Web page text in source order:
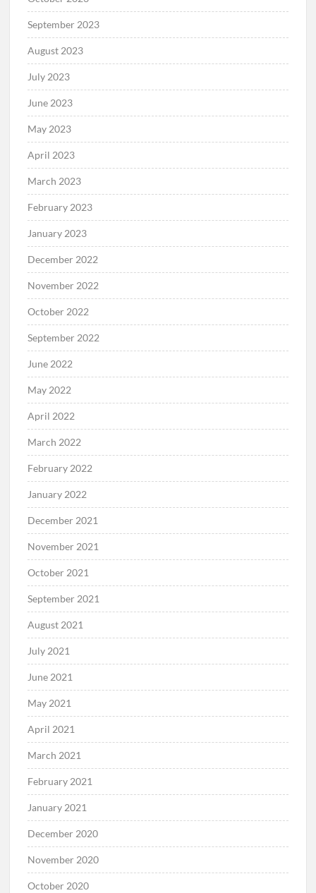
September 2023
August 2023
July 2023
June 2023
May 2023
April 2023
March 2023
February 2023
January 2023
December 2022
November 2022
October 2022
September 2022
June 2022
May 2022
April 2022
March 2022
February 2022
January 2022
December 2021
November 2021
October 2021
September 2021
August 2021
July 2021
June 2021
May 2021
April 2021
March 2021
February 2021
January 2021
December 2020
November 2020
October 2020